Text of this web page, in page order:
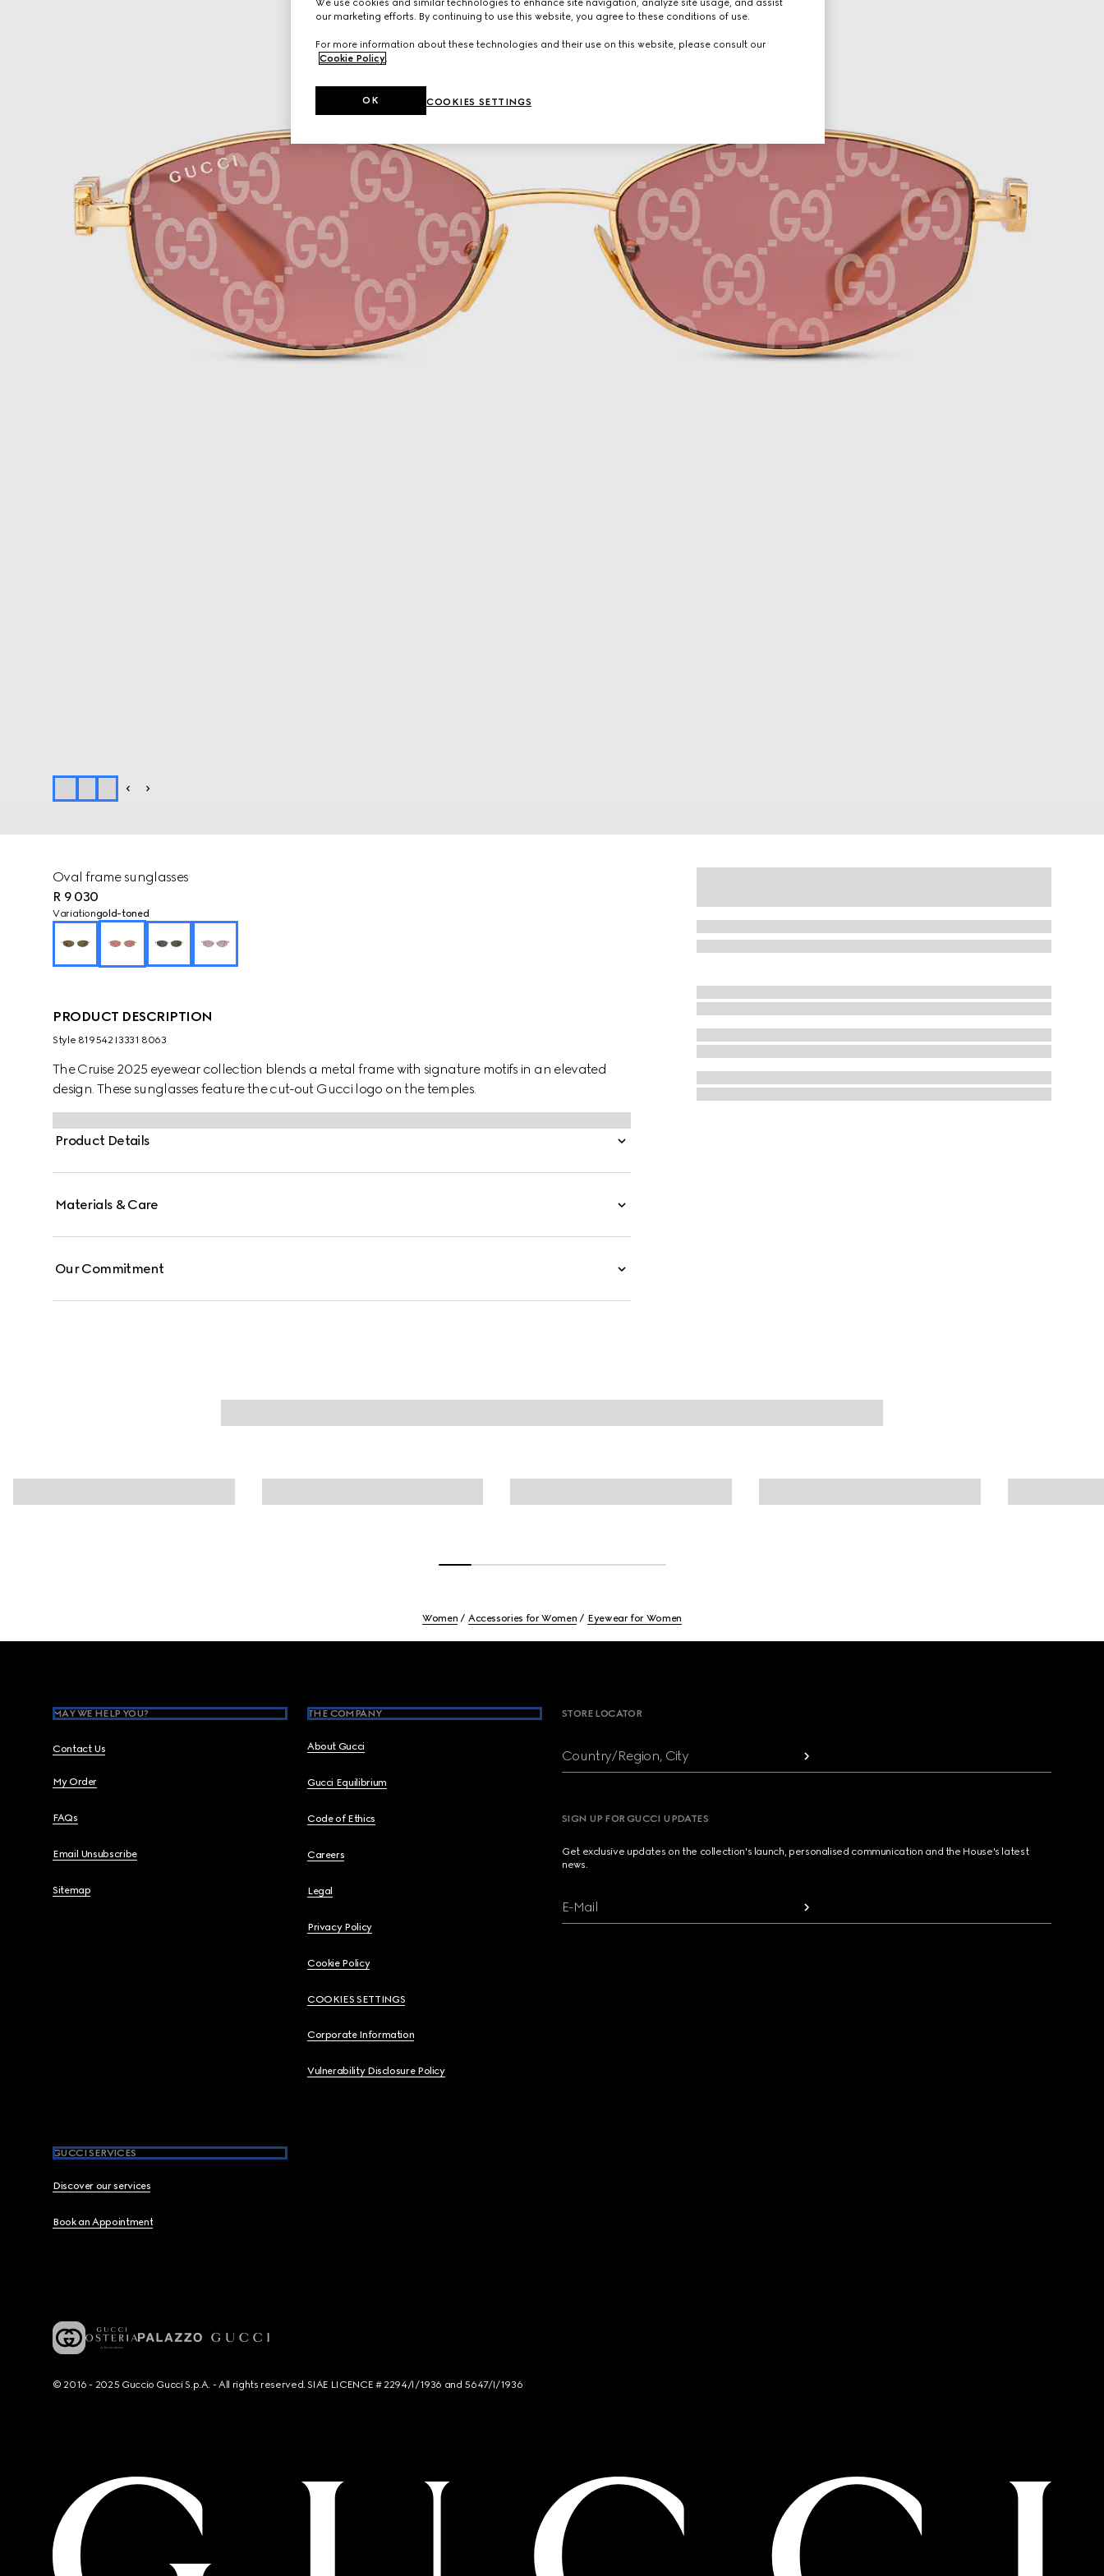
Oval frame sunglasses
R 9 030
Variationgold-toned
PRODUCT DESCRIPTION
Style ‎819542 I3331 8063
The Cruise 2025 eyewear collection blends a metal frame with signature motifs in an elevated
design. These sunglasses feature the cut-out Gucci logo on the temples.
Product Details
Materials & Care
Our Commitment
Women Accessories for Women Eyewear for Women
MAY WE HELP YOU?
Contact Us
My Order
FAQs
Email Unsubscribe
Sitemap
THE COMPANY
About Gucci
Gucci Equilibrium
Code of Ethics
Careers
Legal
Privacy Policy
Cookie Policy
COOKIES SETTINGS
Corporate Information
Vulnerability Disclosure Policy
GUCCI SERVICES
Discover our services
Book an Appointment
STORE LOCATOR
Country/Region, City
SIGN UP FOR GUCCI UPDATES
Get exclusive updates on the collection's launch, personalised communication and the House's latest
news.
E-Mail
© 2016 - 2025 Guccio Gucci S.p.A. - All rights reserved. SIAE LICENCE # 2294/I/1936 and 5647/I/1936
our marketing efforts. By continuing to use this website, you agree to these conditions of use.
For more information about these technologies and their use on this website, please consult our
Cookie Policy
COOKIES SETTINGS
OK